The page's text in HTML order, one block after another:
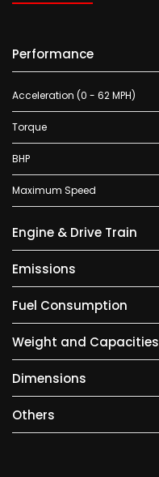
Performance
Acceleration (0 - 62 MPH)
Torque
BHP
Maximum Speed
Engine & Drive Train
Emissions
Fuel Consumption
Weight and Capacities
Dimensions
Others